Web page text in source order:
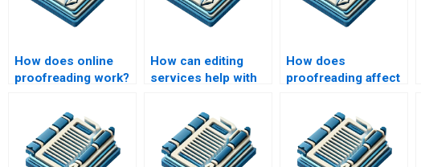
How does online
proofreading work?
How can editing
services help with
How does
proofreading affect
credibility?